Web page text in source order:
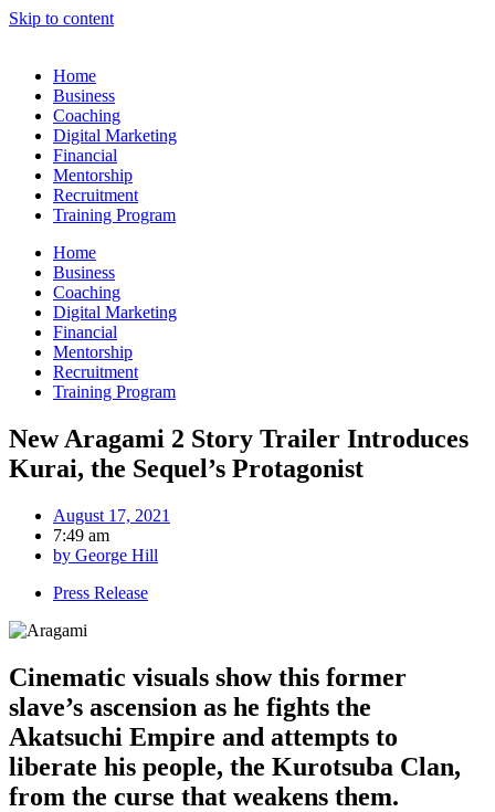
Skip to content
Home
Business
Coaching
Digital Marketing
Financial
Mentorship
Recruitment
Training Program
Home
Business
Coaching
Digital Marketing
Financial
Mentorship
Recruitment
Training Program
New Aragami 2 Story Trailer Introduces
Kurai, the Sequel’s Protagonist
August 17, 2021
7:49 am
by George Hill
Press Release
Cinematic visuals show this former
slave’s ascension as he fights the
Akatsuchi Empire and attempts to
liberate his people, the Kurotsuba Clan,
from the curse that weakens them.